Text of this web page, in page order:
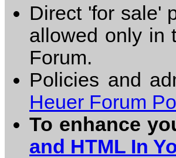
Direct 'for sale'
allowed only in
Forum.
Policies and
Heuer Forum
To enhance
and HTML In